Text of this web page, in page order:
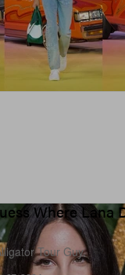
Where Lana
Tour Guy.